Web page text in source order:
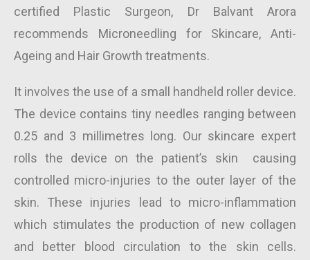
certified Plastic Surgeon, Dr Balvant Arora
recommends Microneedling for Skincare, Anti-
Ageing and Hair Growth treatments.
It involves the use of a small handheld roller device.
The device contains tiny needles ranging between
0.25 and 3 millimetres long. Our skincare expert
rolls the device on the patient’s skin causing
controlled micro-injuries to the outer layer of the
skin. These injuries lead to micro-inflammation
which stimulates the production of new collagen
and better blood circulation to the skin cells.